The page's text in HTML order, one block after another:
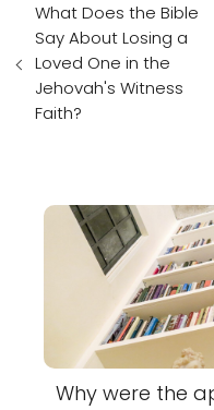
What Does the Bible
Say About Losing a
Loved One in the
Jehovah's Witness
Faith?
Why were the